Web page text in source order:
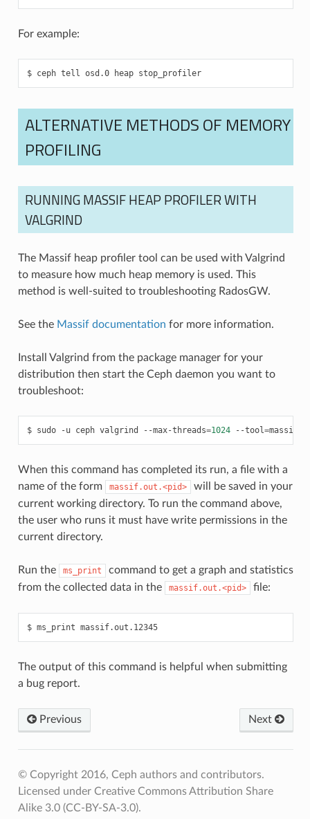
For example:
ceph tell osd.0 heap stop_profiler
ALTERNATIVE METHODS OF MEMORY
PROFILING
RUNNING MASSIF HEAP PROFILER WITH
VALGRIND
The Massif heap profiler tool can be used with Valgrind
to measure how much heap memory is used. This
method is well-suited to troubleshooting RadosGW.
See the Massif documentation for more information.
Install Valgrind from the package manager for your
distribution then start the Ceph daemon you want to
troubleshoot:
sudo -u ceph valgrind --max-threads=1024 --tool=massif
When this command has completed its run, a file with a
name of the form
massif.out.<pid>
will be saved in your
current working directory. To run the command above,
the user who runs it must have write permissions in the
current directory.
Run the ms_print
command to get a graph and statistics
from the collected data in the
massif.out.<pid> file:
ms_print massif.out.12345
The output of this command is helpful when submitting
a bug report.
Previous Next
© Copyright 2016, Ceph authors and contributors.
Licensed under Creative Commons Attribution Share
Alike 3.0 (CC-BY-SA-3.0).